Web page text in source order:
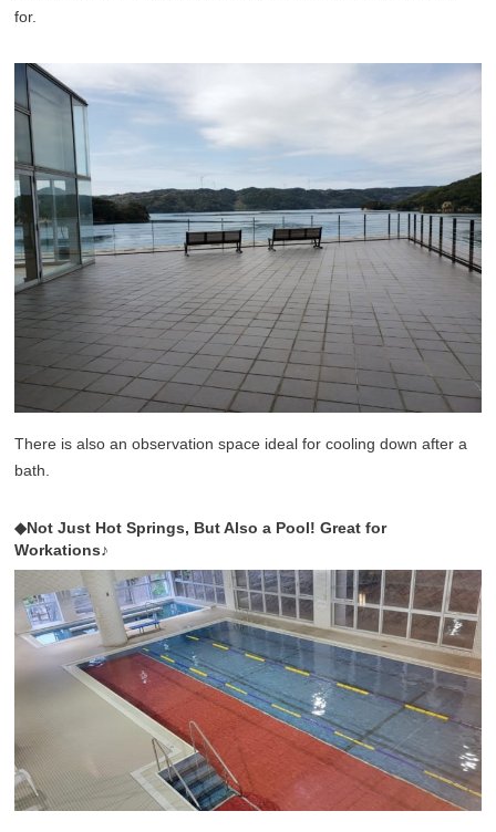
for.
There is also an observation space ideal for cooling down after a
bath.
◆Not Just Hot Springs, But Also a Pool! Great for
Workations♪